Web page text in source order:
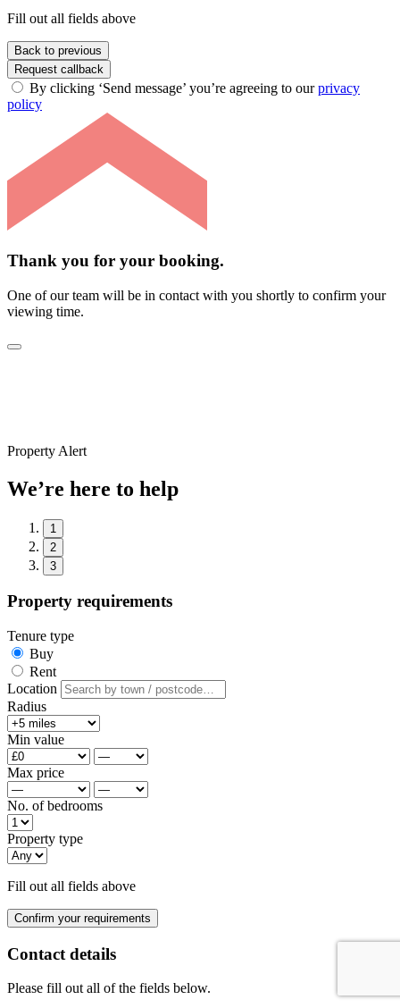
Fill out all fields above
Back to previous
Request callback
By clicking ‘Send message’ you’re agreeing to ourprivacy
policy
Thank you for your booking.
One of our team will be in contact with you shortly to confirm your
viewing time.
Property Alert
We’re here to help
1
2
3
Property requirements
Tenure type
Buy
Rent
Location
Radius
Min value
Max price
No. of bedrooms
Property type
Fill out all fields above
Confirm your requirements
Contact details
Please fill out all of the fields below.